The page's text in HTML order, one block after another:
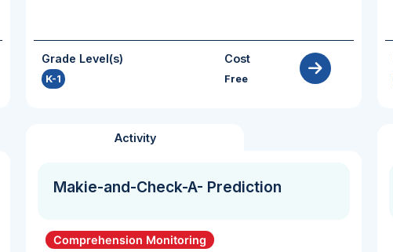
Grade Level(s)
K-1
Cost
Free
Activity
Makie-and-Check-A- Prediction
Comprehension Monitoring